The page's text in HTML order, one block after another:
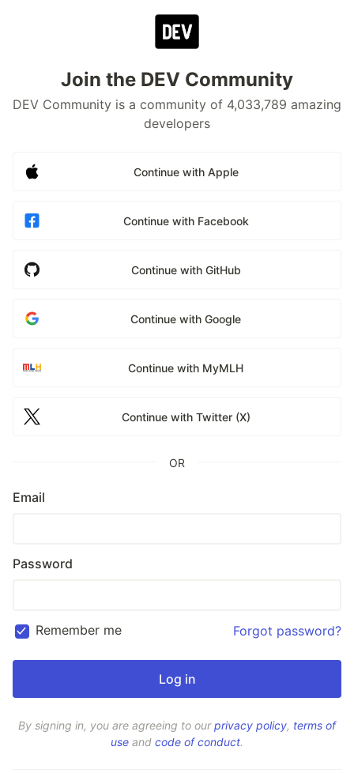
Join the DEV Community
DEV Community is a community of 4,033,789 amazing
developers
Continue with Apple
Continue with Facebook
Continue with GitHub
Continue with Google
Continue with MyMLH
Continue with Twitter (X)
OR
Email
Password
Remember me Forgot password?
By signing in, you are agreeing to ourprivacy policy, terms of
use and code of conduct.